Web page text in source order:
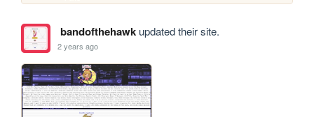
bandofthehawkupdated their site.
2 years ago